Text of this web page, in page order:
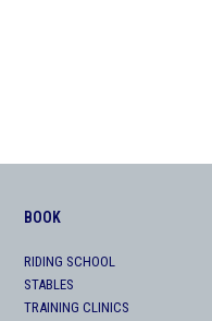
BOOK
RIDING SCHOOL
STABLES
TRAINING CLINICS